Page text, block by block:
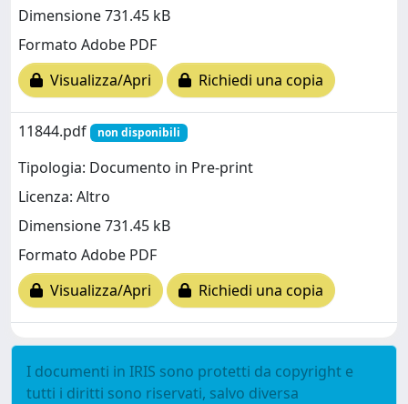
Dimensione 731.45 kB
Formato Adobe PDF
Visualizza/Apri
Richiedi una copia
11844.pdf non disponibili
Tipologia: Documento in Pre-print
Licenza: Altro
Dimensione 731.45 kB
Formato Adobe PDF
Visualizza/Apri
Richiedi una copia
I documenti in IRIS sono protetti da copyright e
tutti i diritti sono riservati, salvo diversa